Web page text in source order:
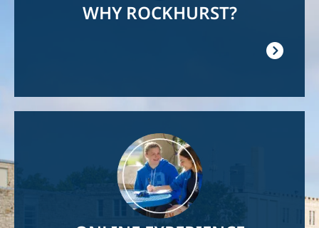
WHY ROCKHURST?